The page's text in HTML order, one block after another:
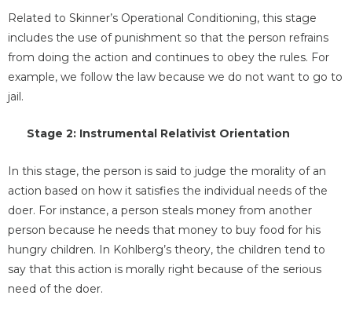
Related to Skinner’s Operational Conditioning, this stage
includes the use of punishment so that the person refrains
from doing the action and continues to obey the rules. For
example, we follow the law because we do not want to go to
jail.
Stage 2: Instrumental Relativist Orientation
In this stage, the person is said to judge the morality of an
action based on how it satisfies the individual needs of the
doer. For instance, a person steals money from another
person because he needs that money to buy food for his
hungry children. In Kohlberg’s theory, the children tend to
say that this action is morally right because of the serious
need of the doer.